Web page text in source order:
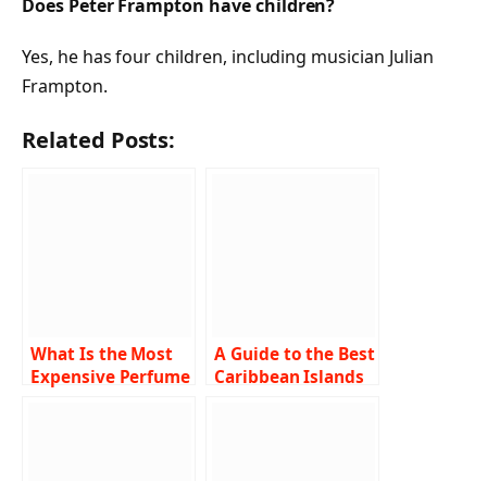
Does Peter Frampton have children?
Yes, he has four children, including musician Julian
Frampton.
Related Posts:
What Is the Most
Expensive Perfume
A Guide to the Best
Caribbean Islands